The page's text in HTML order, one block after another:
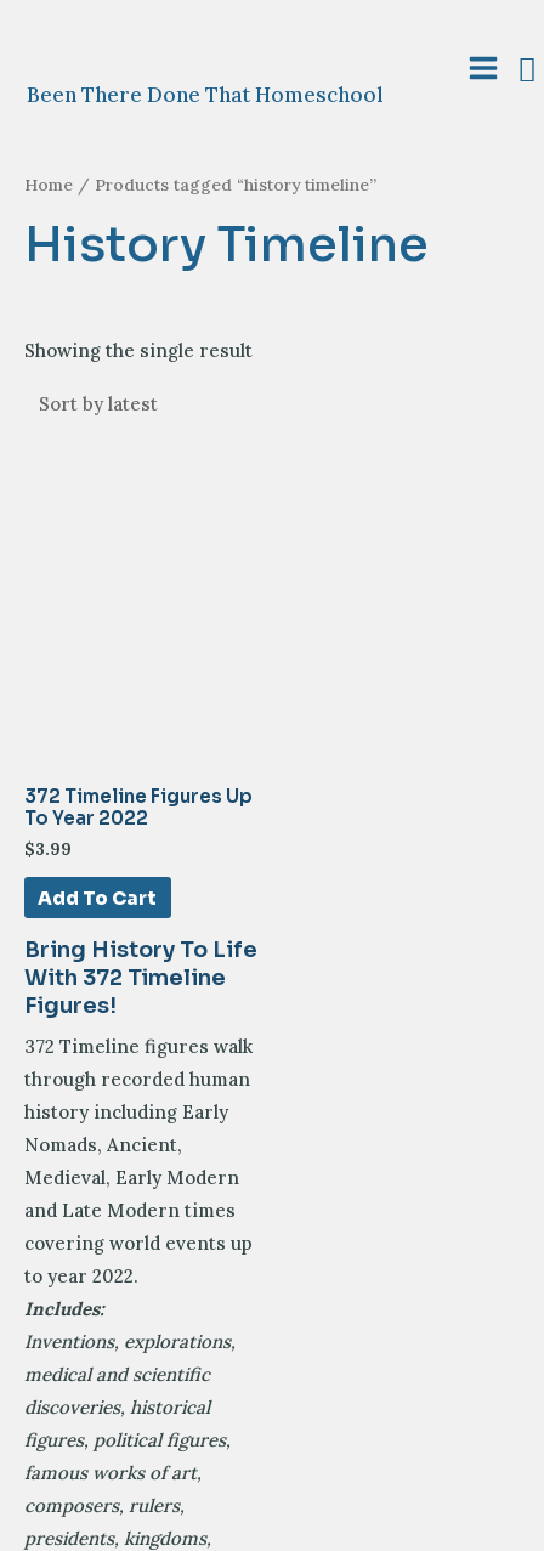
Been There Done That Homeschool
Main
Home / Products tagged “history timeline”
History Timeline
Showing the single result
372 Timeline Figures Up
To Year 2022
$3.99
Add To Cart
Bring History To Life
With 372 Timeline
Figures!
372 Timeline figures walk
through recorded human
history including Early
Nomads, Ancient,
Medieval, Early Modern
and Late Modern times
covering world events up
to year 2022.
Includes:
Inventions, explorations,
medical and scientific
discoveries, historical
figures, political figures,
famous works of art,
composers, rulers,
presidents, kingdoms,